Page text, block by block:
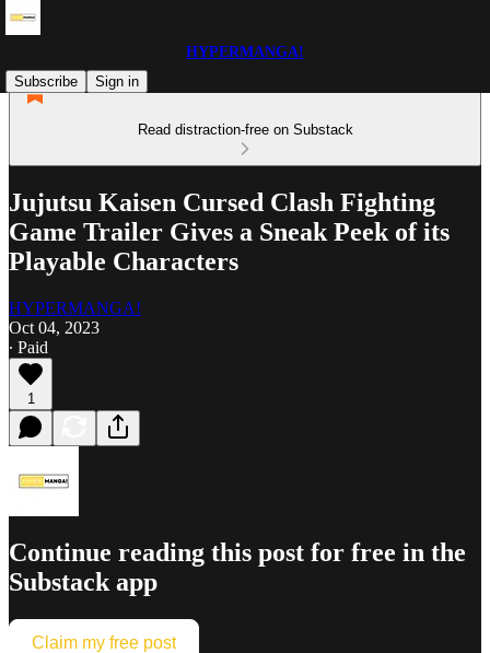
HYPERMANGA!
Subscribe
Sign in
Read distraction-free on Substack
Jujutsu Kaisen Cursed Clash Fighting
Game Trailer Gives a Sneak Peek of its
Playable Characters
HYPERMANGA!
Oct 04, 2023
∙ Paid
1
Continue reading this post for free in the
Substack app
Claim my free post